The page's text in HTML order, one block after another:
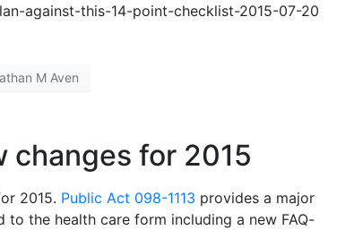
against-this-14-point-checklist-2015-07-20
M Aven
changes for 2015
2015. Public Act 098-1113 provides a major
the health care form including a new FAQ-